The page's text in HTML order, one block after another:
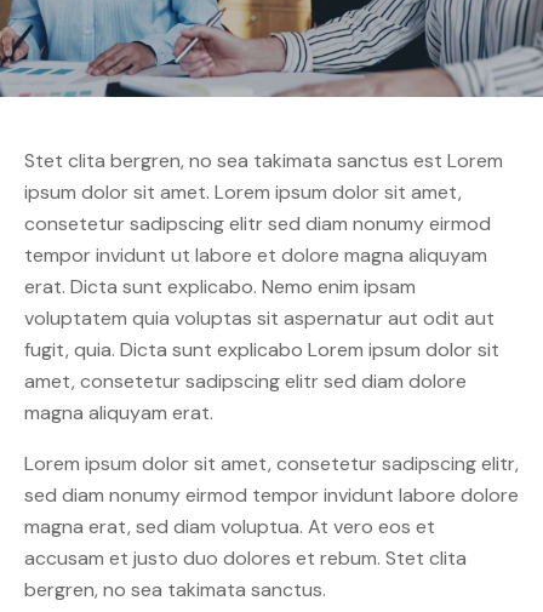
Stet clita bergren, no sea takimata sanctus est Lorem
ipsum dolor sit amet. Lorem ipsum dolor sit amet,
consetetur sadipscing elitr sed diam nonumy eirmod
tempor invidunt ut labore et dolore magna aliquyam
erat. Dicta sunt explicabo. Nemo enim ipsam
voluptatem quia voluptas sit aspernatur aut odit aut
fugit, quia. Dicta sunt explicabo Lorem ipsum dolor sit
amet, consetetur sadipscing elitr sed diam dolore
magna aliquyam erat.
Lorem ipsum dolor sit amet, consetetur sadipscing elitr,
sed diam nonumy eirmod tempor invidunt labore dolore
magna erat, sed diam voluptua. At vero eos et
accusam et justo duo dolores et rebum. Stet clita
bergren, no sea takimata sanctus.